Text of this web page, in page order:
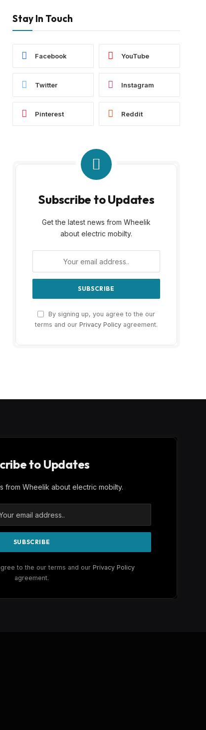
Stay In Touch
Facebook YouTube
Twitter Instagram
Pinterest Reddit
Subscribe to Updates
Get the latest news from Wheelik
about electric mobilty.
By signing up, you agree to the our
terms and our Privacy Policy agreement.
to Updates
from Wheelik about electric mobilty.
to the our terms and our Privacy Policy
agreement.